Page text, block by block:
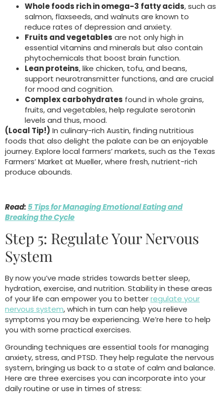
Whole foods rich in omega-3 fatty acids, such as
salmon, flaxseeds, and walnuts are known to
reduce rates of depression and anxiety.
Fruits and vegetables are not only high in
essential vitamins and minerals but also contain
phytochemicals that boost brain function.
Lean proteins, like chicken, tofu, and beans,
support neurotransmitter functions, and are crucial
for mood and cognition.
Complex carbohydrates found in whole grains,
fruits, and vegetables, help regulate serotonin
levels and thus, mood.
(Local Tip!) In culinary-rich Austin, finding nutritious
foods that also delight the palate can be an enjoyable
journey. Explore local farmers’ markets, such as the Texas
Farmers’ Market at Mueller, where fresh, nutrient-rich
produce abounds.
Read: 5 Tips for Managing Emotional Eating and
Breaking the Cycle
Step 5: Regulate Your Nervous
System
By now you’ve made strides towards better sleep,
hydration, exercise, and nutrition. Stability in these areas
of your life can empower you to betterregulate your
nervous system, which in turn can help you relieve
symptoms you may be experiencing. We’re here to help
you with some practical exercises.
Grounding techniques are essential tools for managing
anxiety, stress, and PTSD. They help regulate the nervous
system, bringing us back to a state of calm and balance.
Here are three exercises you can incorporate into your
daily routine or use in times of stress: